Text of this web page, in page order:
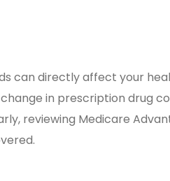
can directly affect your
in prescription drug
reviewing Medicare